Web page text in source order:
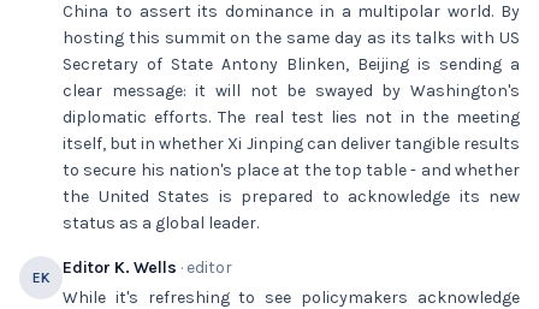
China to assert its dominance in a multipolar world. By
hosting this summit on the same day as its talks with US
Secretary of State Antony Blinken, Beijing is sending a
clear message: it will not be swayed by Washington's
diplomatic efforts. The real test lies not in the meeting
itself, but in whether Xi Jinping can deliver tangible results
to secure his nation's place at the top table - and whether
the United States is prepared to acknowledge its new
status as a global leader.
EK Editor K. Wells · editor
While it's refreshing to see policymakers acknowledge